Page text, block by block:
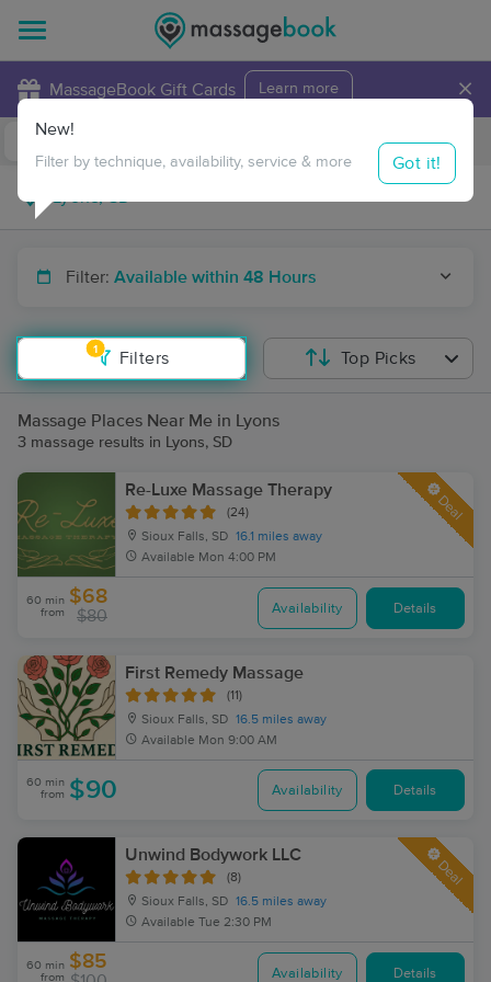
MassageBook Gift Cards Learn more ×
Travel to me
Filter: Available within 48 Hours
1
Filters
New!
Filter by technique, availability, service & more Got it!
Top Picks
Massage Places Near Me in Lyons
3 massage results in Lyons, SD
Re-Luxe Massage Therapy
(24)
Sioux Falls, SD 16.1 miles away
Available Mon 4:00 PM
Deal
60 min
from
$68
$80 Availability Details
First Remedy Massage
(11)
Sioux Falls, SD 16.5 miles away
Available Mon 9:00 AM
60 min
from $90 Availability Details
Unwind Bodywork LLC
(8)
Sioux Falls, SD 16.5 miles away
Available Tue 2:30 PM
Deal
60 min
from
$85
Availability Details